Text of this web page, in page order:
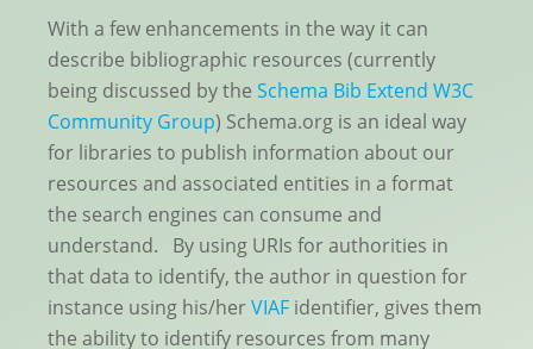
With a few enhancements in the way it can
describe bibliographic resources (currently
being discussed by the Schema Bib Extend W3C
Community Group) Schema.org is an ideal way
for libraries to publish information about our
resources and associated entities in a format
the search engines can consume and
understand. By using URIs for authorities in
that data to identify, the author in question for
instance using his/herVIAF identifier, gives them
the ability to identify resources from many